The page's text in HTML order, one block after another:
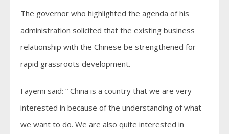
The governor who highlighted the agenda of his
administration solicited that the existing business
relationship with the Chinese be strengthened for
rapid grassroots development.
Fayemi said: “ China is a country that we are very
interested in because of the understanding of what
we want to do. We are also quite interested in